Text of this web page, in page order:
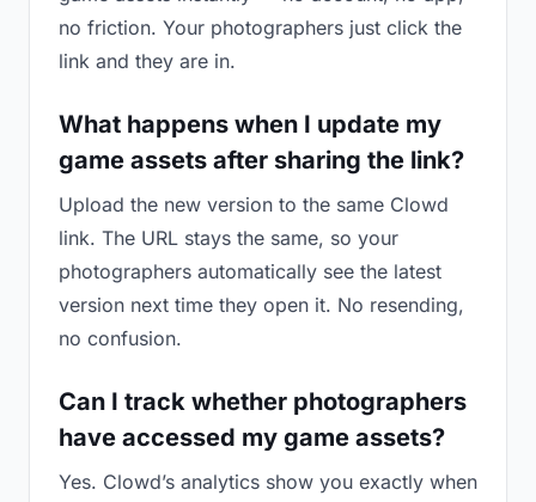
no friction. Your photographers just click the
link and they are in.
What happens when I update my
game assets after sharing the link?
Upload the new version to the same Clowd
link. The URL stays the same, so your
photographers automatically see the latest
version next time they open it. No resending,
no confusion.
Can I track whether photographers
have accessed my game assets?
Yes. Clowd’s analytics show you exactly when